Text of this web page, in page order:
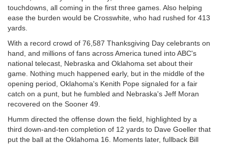
touchdowns, all coming in the first three games. Also helping
ease the burden would be Crosswhite, who had rushed for 413
yards.
With a record crowd of 76,587 Thanksgiving Day celebrants on
hand, and millions of fans across America tuned into ABC's
national telecast, Nebraska and Oklahoma set about their
game. Nothing much happened early, but in the middle of the
opening period, Oklahoma's Kenith Pope signaled for a fair
catch on a punt, but he fumbled and Nebraska's Jeff Moran
recovered on the Sooner 49.
Humm directed the offense down the field, highlighted by a
third down-and-ten completion of 12 yards to Dave Goeller that
put the ball at the Oklahoma 16. Moments later, fullback Bill